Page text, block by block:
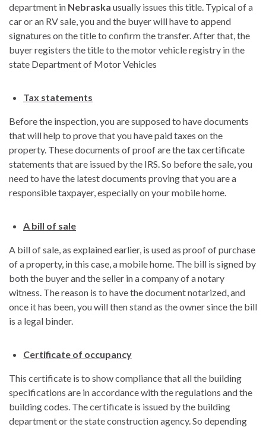
department in Nebraska usually issues this title. Typical of a
car or an RV sale, you and the buyer will have to append
signatures on the title to confirm the transfer. After that, the
buyer registers the title to the motor vehicle registry in the
state Department of Motor Vehicles
Tax statements
Before the inspection, you are supposed to have documents
that will help to prove that you have paid taxes on the
property. These documents of proof are the tax certificate
statements that are issued by the IRS. So before the sale, you
need to have the latest documents proving that you are a
responsible taxpayer, especially on your mobile home.
A bill of sale
A bill of sale, as explained earlier, is used as proof of purchase
of a property, in this case, a mobile home. The bill is signed by
both the buyer and the seller in a company of a notary
witness. The reason is to have the document notarized, and
once it has been, you will then stand as the owner since the bill
is a legal binder.
Certificate of occupancy
This certificate is to show compliance that all the building
specifications are in accordance with the regulations and the
building codes. The certificate is issued by the building
department or the state construction agency. So depending